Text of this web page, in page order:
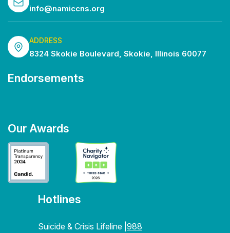
info@namiccns.org
ADDRESS
8324 Skokie Boulevard, Skokie, Illinois 60077
Endorsements
Our Awards
Hotlines
Suicide & Crisis Lifeline | 988